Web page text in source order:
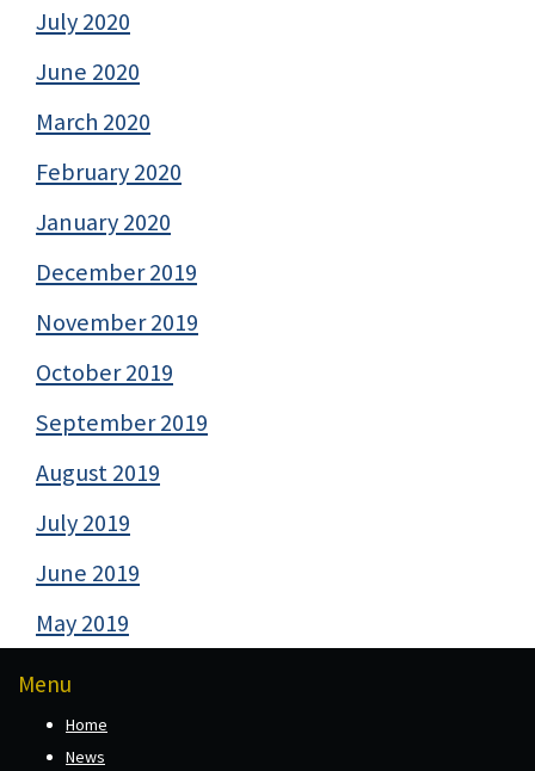
July 2020
June 2020
March 2020
February 2020
January 2020
December 2019
November 2019
October 2019
September 2019
August 2019
July 2019
June 2019
May 2019
Menu
Home
News